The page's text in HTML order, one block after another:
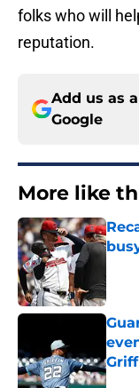
folks who will
reputation.
Add us as
Google
More like